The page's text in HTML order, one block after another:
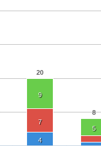
20
8
9
5
7
4